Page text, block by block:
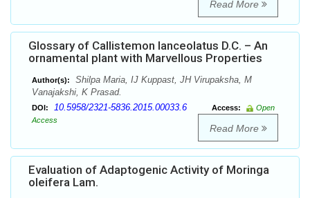
Read More
Glossary of Callistemon lanceolatus D.C. – An
ornamental plant with Marvellous Properties
Author(s):
Shilpa Maria, IJ Kuppast, JH Virupaksha, M
Vanajakshi, K Prasad.
DOI: 10.5958/2321-5836.2015.00033.6 Access:
Open
Access
Read More
Evaluation of Adaptogenic Activity of Moringa
oleifera Lam.